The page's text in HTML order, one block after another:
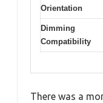
Orientation
Dimming
Compatibility
There was a